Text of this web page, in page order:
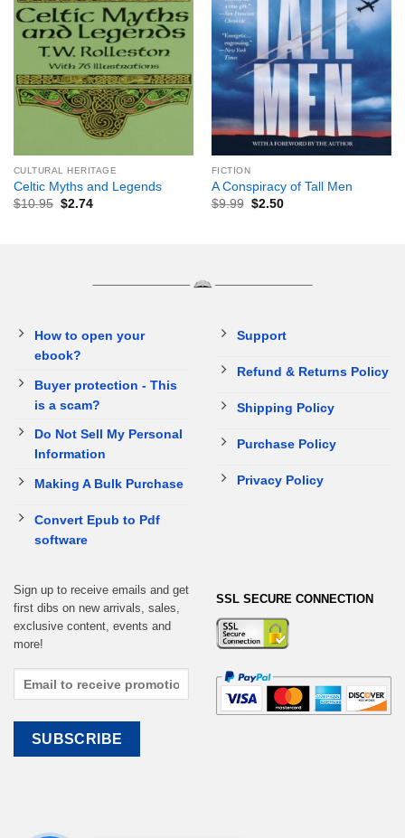
CULTURAL HERITAGE
Celtic Myths and Legends
$10.95 $2.74
FICTION
A Conspiracy of Tall Men
$9.99 $2.50
How to open your
ebook?
Buyer protection - This
is a scam?
Do Not Sell My Personal
Information
Making A Bulk Purchase
Convert Epub to Pdf
software
Support
Refund & Returns Policy
Shipping Policy
Purchase Policy
Privacy Policy
Sign up to receive emails and get
first dibs on new arrivals, sales,
exclusive content, events and
more!
SSL SECURE CONNECTION